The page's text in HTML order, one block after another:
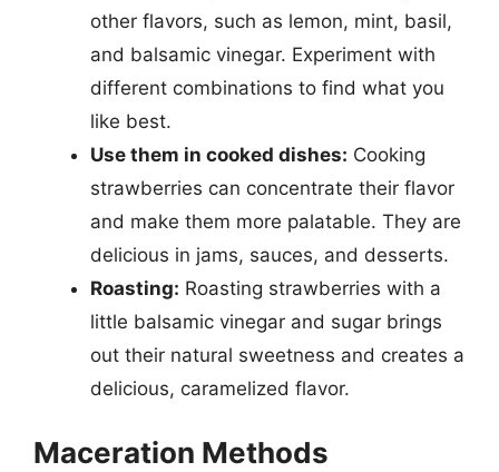
other flavors, such as lemon, mint, basil,
and balsamic vinegar. Experiment with
different combinations to find what you
like best.
Use them in cooked dishes: Cooking
strawberries can concentrate their flavor
and make them more palatable. They are
delicious in jams, sauces, and desserts.
Roasting: Roasting strawberries with a
little balsamic vinegar and sugar brings
out their natural sweetness and creates a
delicious, caramelized flavor.
Maceration Methods